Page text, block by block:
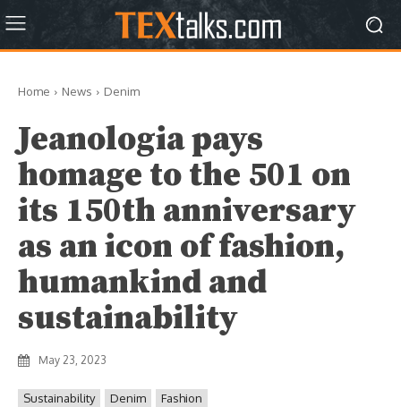
Home News Denim
Jeanologia pays
homage to the 501 on
its 150th anniversary
as an icon of fashion,
humankind and
sustainability
May 23, 2023
Sustainability Denim Fashion